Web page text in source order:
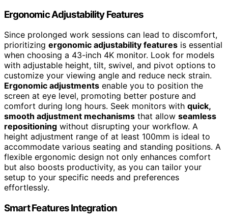
Ergonomic Adjustability Features
Since prolonged work sessions can lead to discomfort,
prioritizing ergonomic adjustability features is essential
when choosing a 43-inch 4K monitor. Look for models
with adjustable height, tilt, swivel, and pivot options to
customize your viewing angle and reduce neck strain.
Ergonomic adjustments enable you to position the
screen at eye level, promoting better posture and
comfort during long hours. Seek monitors with quick,
smooth adjustment mechanisms that allow seamless
repositioning without disrupting your workflow. A
height adjustment range of at least 100mm is ideal to
accommodate various seating and standing positions. A
flexible ergonomic design not only enhances comfort
but also boosts productivity, as you can tailor your
setup to your specific needs and preferences
effortlessly.
Smart Features Integration